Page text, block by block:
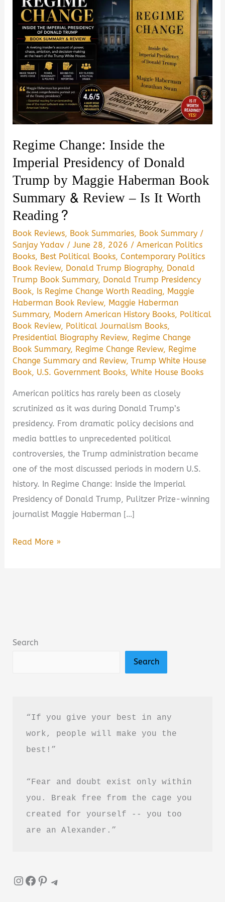
Regime Change: Inside the
Imperial Presidency of Donald
Trump by Maggie Haberman Book
Summary & Review – Is It Worth
Reading?
Book Reviews, Book Summaries, Book Summary /
Sanjay Yadav /June 28, 2026 /American Politics
Books, Best Political Books,Contemporary Politics
Book Review, Donald Trump Biography, Donald
Trump Book Summary, Donald Trump Presidency
Book, Is Regime Change Worth Reading, Maggie
Haberman Book Review, Maggie Haberman
Summary, Modern American History Books, Political
Book Review, Political Journalism Books,
Presidential Biography Review, Regime Change
Book Summary, Regime Change Review, Regime
Change Summary and Review,Trump White House
Book, U.S. Government Books,White House Books
American politics has rarely been as closely
scrutinized as it was during Donald Trump’s
presidency. From dramatic policy decisions and
media battles to unprecedented political
controversies, the Trump administration became
one of the most discussed periods in modern U.S.
history. In Regime Change: Inside the Imperial
Presidency of Donald Trump, Pulitzer Prize-winning
journalist Maggie Haberman […]
Regime
Donald
Summary
Worth
Read More »
Search
Search
“If you give your best in any
work, people will make you the
best!”
“Fear and doubt exist only within
you. Break free from the cage you
created for yourself -- you too
are an Alexander.”
InstagramFacebook Pinterest Telegram